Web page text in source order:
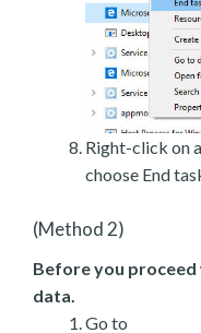
Right-click on
choose End
(Method 2)
Before you
data.
Go to